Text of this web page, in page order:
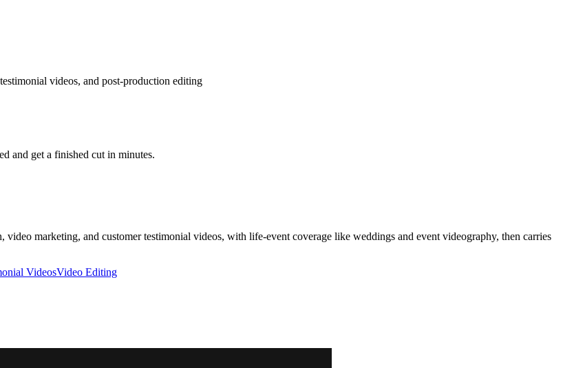
videos, and post-production editing
and get a finished cut in minutes.
marketing, and customer testimonial videos, with life-event coverage like weddings and event videography, then carries
VideosVideo Editing